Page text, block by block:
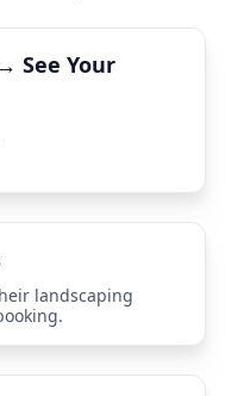
See Your
landscaping